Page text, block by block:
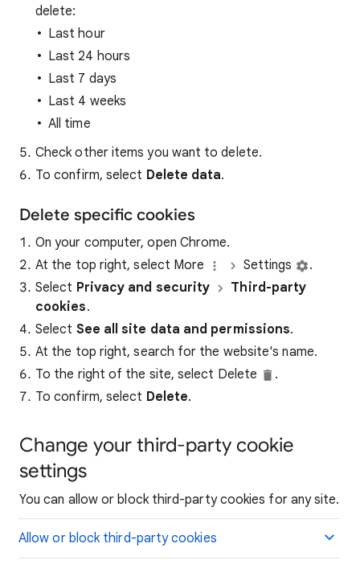
delete:
Last hour
Last 24 hours
Last 7 days
Last 4 weeks
All time
Check other items you want to delete.
To confirm, select Delete data.
Delete specific cookies
On your computer, open Chrome.
At the top right, select More
Settings
.
Select Privacy and security
Third-party
cookies.
Select See all site data and permissions.
At the top right, search for the website's name.
To the right of the site, select Delete
.
To confirm, select Delete.
Change your third-party cookie
settings
You can allow or block third-party cookies for any site.
Allow or block third-party cookies